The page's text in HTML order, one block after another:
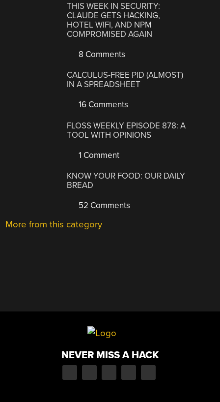
THIS WEEK IN SECURITY:
CLAUDE GETS HACKING,
HOTEL WIFI, AND NPM
COMPROMISED AGAIN
8 Comments
CALCULUS-FREE PID (ALMOST)
IN A SPREADSHEET
16 Comments
FLOSS WEEKLY EPISODE 878: A
TOOL WITH OPINIONS
1 Comment
KNOW YOUR FOOD: OUR DAILY
BREAD
52 Comments
More from this category
NEVER MISS A HACK